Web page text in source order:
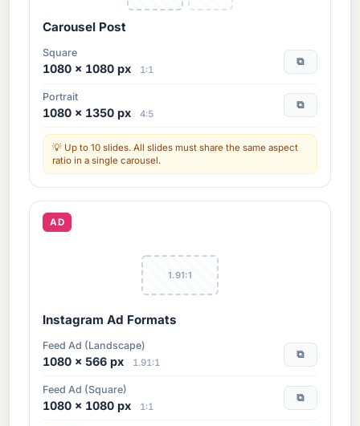
Carousel Post
Square
1080 × 1080 px 1:1
⧉
Portrait
1080 × 1350 px 4:5
⧉
Up to 10 slides. All slides must share the same aspect
ratio in a single carousel.
AD
1.91:1
Instagram Ad Formats
Feed Ad (Landscape)
1080 × 566 px 1.91:1
⧉
Feed Ad (Square)
1080 × 1080 px 1:1
⧉